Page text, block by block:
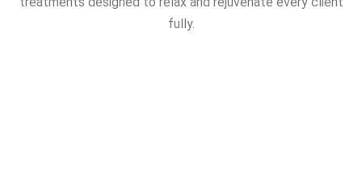
fully.